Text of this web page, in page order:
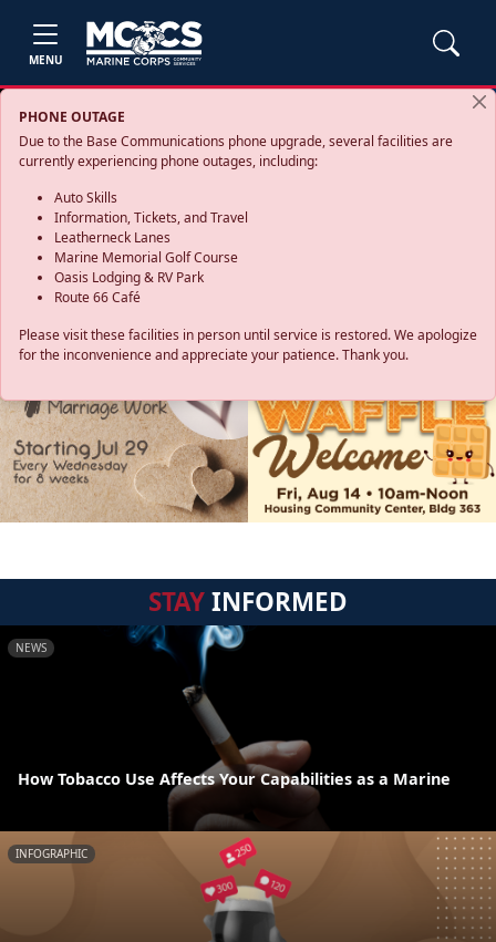
MENU
PHONE OUTAGE
Due to the Base Communications phone upgrade, several facilities are
currently experiencing phone outages, including:
Auto Skills
Information, Tickets, and Travel
Leatherneck Lanes
Marine Memorial Golf Course
Oasis Lodging & RV Park
Route 66 Café
Please visit these facilities in person until service is restored. We apologize
for the inconvenience and appreciate your patience. Thank you.
STAYINFORMED
NEWS
How Tobacco Use Affects Your Capabilities as a Marine
INFOGRAPHIC